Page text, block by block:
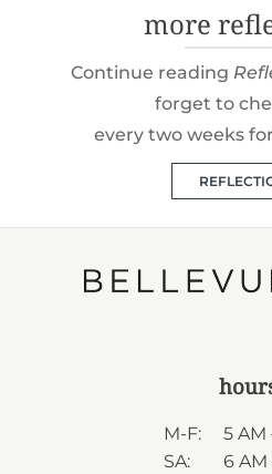
more
Continue reading
forget to
every two weeks
M-F:
SA:
5 AM
6 AM